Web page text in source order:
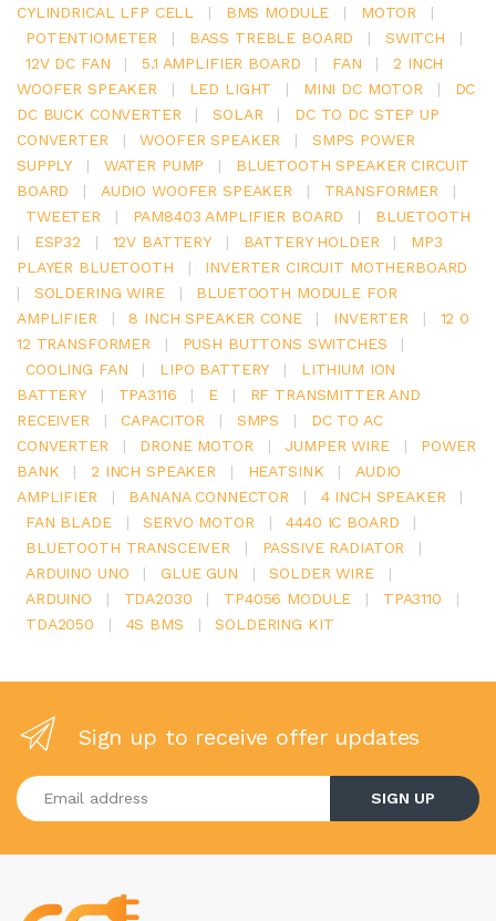
CYLINDRICAL LFP CELL
| BMS MODULE | MOTOR
|
POTENTIOMETER
| BASS TREBLE BOARD | SWITCH
|
12V DC FAN
| 5.1 AMPLIFIER BOARD | FAN |
2 INCH
WOOFER SPEAKER
| LED LIGHT | MINI DC MOTOR |
DC
DC BUCK CONVERTER
| SOLAR |
DC TO DC STEP UP
CONVERTER
| WOOFER SPEAKER |
SMPS POWER
SUPPLY
| WATER PUMP |
BLUETOOTH SPEAKER CIRCUIT
BOARD
| AUDIO WOOFER SPEAKER | TRANSFORMER
|
TWEETER
| PAM8403 AMPLIFIER BOARD |
BLUETOOTH
|
ESP32 | 12V BATTERY | BATTERY HOLDER |
MP3
PLAYER BLUETOOTH
|
INVERTER CIRCUIT MOTHERBOARD
|
SOLDERING WIRE |
BLUETOOTH MODULE FOR
AMPLIFIER
| 8 INCH SPEAKER CONE | INVERTER |
12 0
12 TRANSFORMER
| PUSH BUTTONS SWITCHES
|
COOLING FAN
| LIPO BATTERY |
LITHIUM ION
BATTERY
| TPA3116 | E |
RF TRANSMITTER AND
RECEIVER
| CAPACITOR | SMPS |
DC TO AC
CONVERTER
| DRONE MOTOR | JUMPER WIRE |
POWER
BANK
| 2 INCH SPEAKER | HEATSINK |
AUDIO
AMPLIFIER
| BANANA CONNECTOR | 4 INCH SPEAKER
|
FAN BLADE
| SERVO MOTOR | 4440 IC BOARD
|
BLUETOOTH TRANSCEIVER
| PASSIVE RADIATOR
|
ARDUINO UNO
| GLUE GUN | SOLDER WIRE
|
ARDUINO
| TDA2030 | TP4056 MODULE | TPA3110
|
TDA2050
| 4S BMS | SOLDERING KIT
Sign up to receive offer updates
Enter your email address
SIGN UP